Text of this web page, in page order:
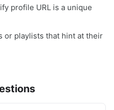
profile URL is a unique
or playlists that hint at their